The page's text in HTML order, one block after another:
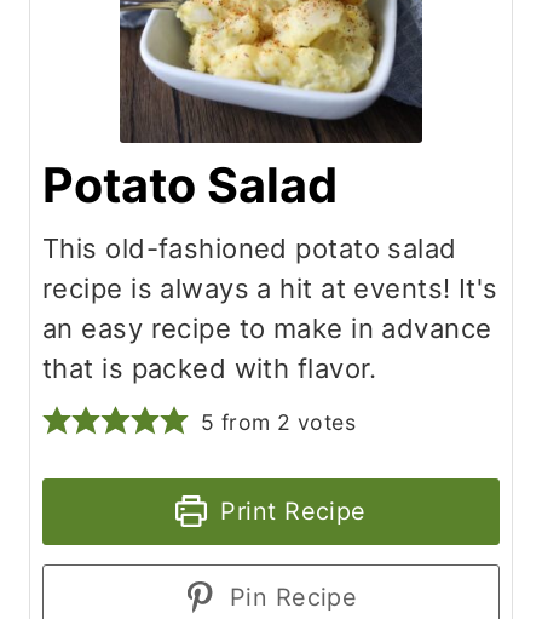
Potato Salad
This old-fashioned potato salad
recipe is always a hit at events! It's
an easy recipe to make in advance
that is packed with flavor.
5 from 2 votes
Print Recipe
Pin Recipe